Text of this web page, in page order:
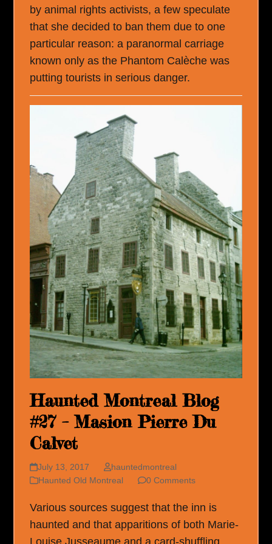
by animal rights activists, a few speculate
that she decided to ban them due to one
particular reason: a paranormal carriage
known only as the Phantom Calèche was
putting tourists in serious danger.
Haunted Montreal Blog
#27 – Masion Pierre Du
Calvet
July 13, 2017
hauntedmontreal
Haunted Old Montreal
0 Comments
Various sources suggest that the inn is
haunted and that apparitions of both Marie-